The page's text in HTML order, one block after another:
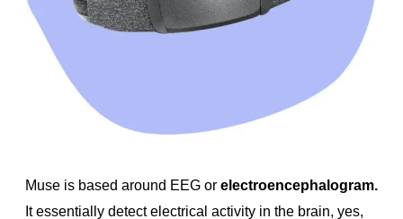
Muse is based around EEG or electroencephalogram.
It essentially detect electrical activity in the brain, yes,